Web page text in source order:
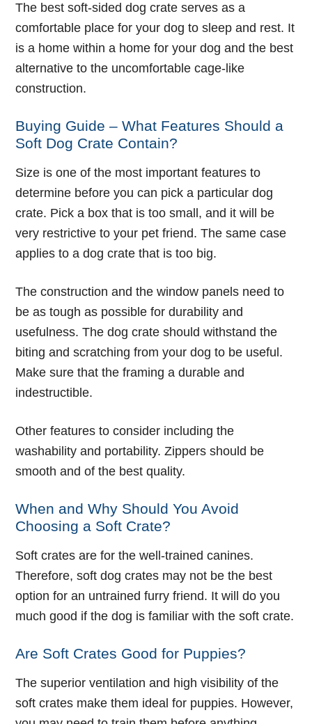
The best soft-sided dog crate serves as a
comfortable place for your dog to sleep and rest. It
is a home within a home for your dog and the best
alternative to the uncomfortable cage-like
construction.
Buying Guide – What Features Should a
Soft Dog Crate Contain?
Size is one of the most important features to
determine before you can pick a particular dog
crate. Pick a box that is too small, and it will be
very restrictive to your pet friend. The same case
applies to a dog crate that is too big.
The construction and the window panels need to
be as tough as possible for durability and
usefulness. The dog crate should withstand the
biting and scratching from your dog to be useful.
Make sure that the framing a durable and
indestructible.
Other features to consider including the
washability and portability. Zippers should be
smooth and of the best quality.
When and Why Should You Avoid
Choosing a Soft Crate?
Soft crates are for the well-trained canines.
Therefore, soft dog crates may not be the best
option for an untrained furry friend. It will do you
much good if the dog is familiar with the soft crate.
Are Soft Crates Good for Puppies?
The superior ventilation and high visibility of the
soft crates make them ideal for puppies. However,